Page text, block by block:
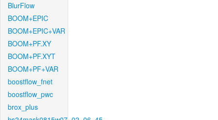
BlurFlow
BOOM+EPIC
BOOM+EPIC+VAR
BOOM+PF.XY
BOOM+PF.XYT
BOOM+PF+VAR
boostflow_fnet
boostflow_pwc
brox_plus